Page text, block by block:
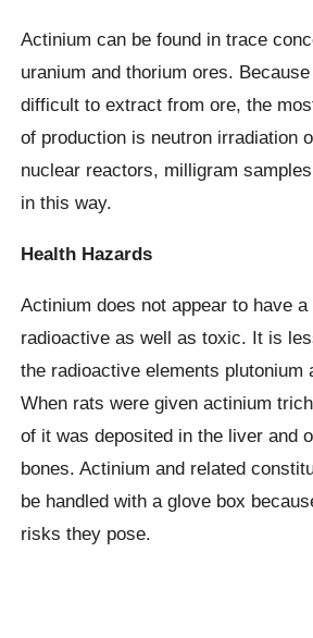
Actinium can be found in trace
uranium and thorium ores.
difficult to extract from ore, the
of production is neutron irradiation
nuclear reactors, milligram
in this way.
Health Hazards
Actinium does not appear to have a
radioactive as well as toxic. It is
the radioactive elements plutonium
When rats were given actinium
of it was deposited in the liver and
bones. Actinium and related
be handled with a glove box
risks they pose.